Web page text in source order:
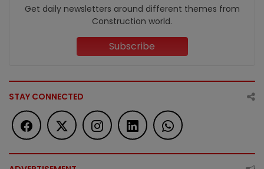
Get daily newsletters around different themes from
Construction world.
Subscribe
STAY CONNECTED